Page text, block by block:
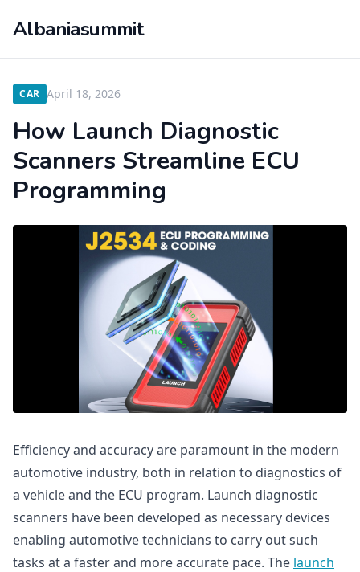
Albaniasummit
CAR April 18, 2026
How Launch Diagnostic
Scanners Streamline ECU
Programming
Efficiency and accuracy are paramount in the modern
automotive industry, both in relation to diagnostics of
a vehicle and the ECU program. Launch diagnostic
scanners have been developed as necessary devices
enabling automotive technicians to carry out such
tasks at a faster and more accurate pace. The launch